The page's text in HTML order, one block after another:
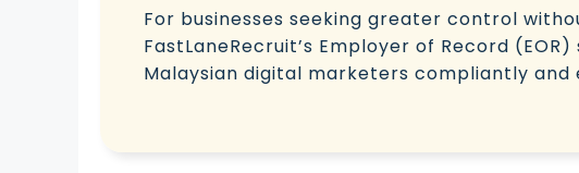
For businesses seeking greater control
FastLaneRecruit’s Employer of Record
Malaysian digital marketers compliantly and